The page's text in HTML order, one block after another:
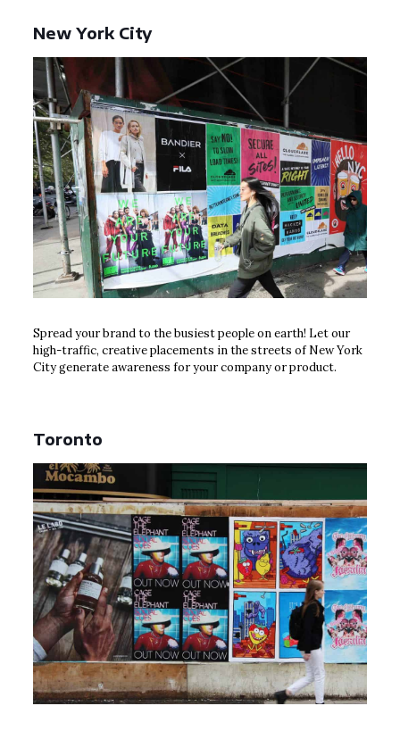
New York City
Spread your brand to the busiest people on earth! Let our
high-traffic, creative placements in the streets of New York
City generate awareness for your company or product.
Toronto